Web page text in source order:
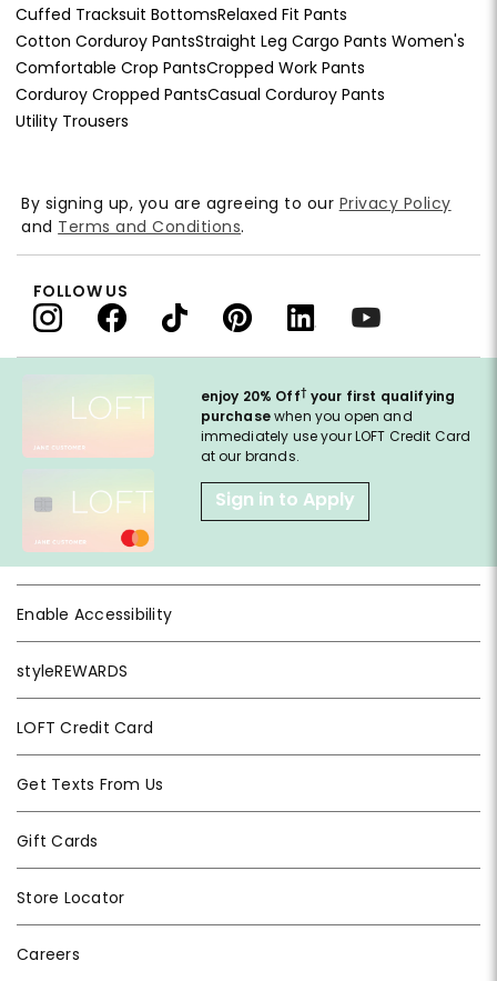
Cuffed Tracksuit BottomsRelaxed Fit Pants
Cotton Corduroy PantsStraight Leg Cargo Pants Women's
Comfortable Crop PantsCropped Work Pants
Corduroy Cropped PantsCasual Corduroy Pants
Utility Trousers
enjoy 20% Off† your first qualifying
purchasewhen you open and
immediately use your LOFT Credit Card
at our brands.
Sign in to Apply
Enable Accessibility
styleREWARDS
LOFT Credit Card
Get Texts From Us
Gift Cards
Store Locator
Careers
By signing up, you are agreeing to our Privacy Policy
and Terms and Conditions.
FOLLOW US